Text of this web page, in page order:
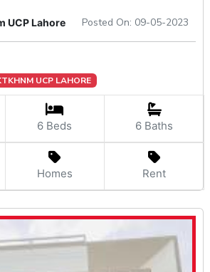
Posted On: 09-05-2023
UCP Lahore
UCP LAHORE
6 Beds 6 Baths
Homes Rent